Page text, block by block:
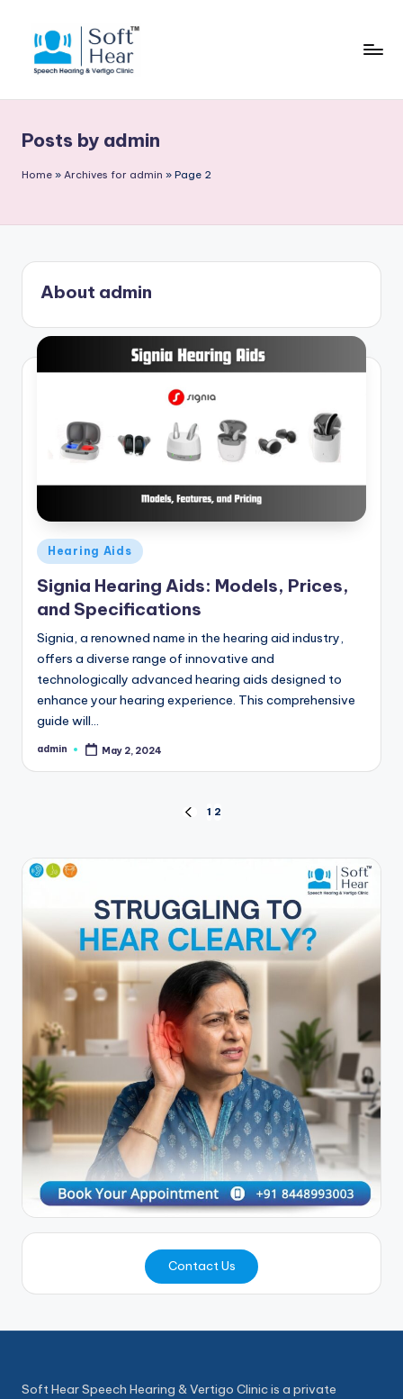
Posts by admin
Home » Archives for admin » Page 2
About admin
Posted
Hearing Aids
Signia Hearing Aids: Models, Prices,
and Specifications
Signia, a renowned name in the hearing aid industry,
offers a diverse range of innovative and
technologically advanced hearing aids designed to
enhance your hearing experience. This comprehensive
guide will…
Posted
admin May 2, 2024
pagination
PREVIOUS
1 2
Contact Us
Soft Hear Speech Hearing & Vertigo Clinic is a private